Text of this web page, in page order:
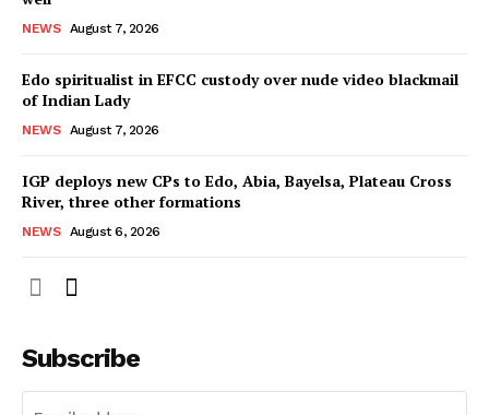
NEWS August 7, 2026
Edo spiritualist in EFCC custody over nude video blackmail
of Indian Lady
NEWS August 7, 2026
IGP deploys new CPs to Edo, Abia, Bayelsa, Plateau Cross
River, three other formations
NEWS August 6, 2026
Subscribe